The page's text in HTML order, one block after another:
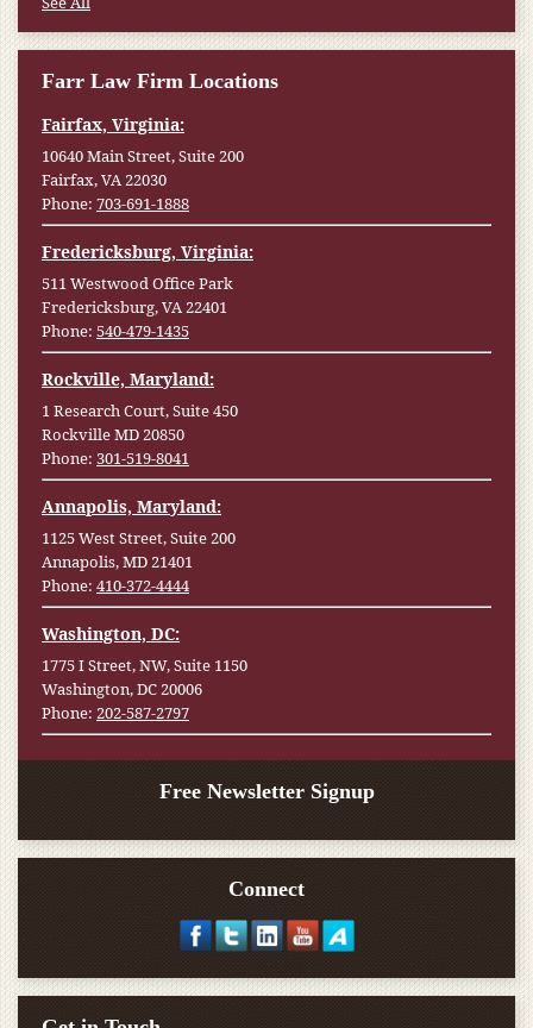
Farr Law Firm Locations
Fairfax, Virginia:
10640 Main Street, Suite 200
Fairfax, VA 22030
Phone: 703-691-1888
Fredericksburg, Virginia:
511 Westwood Office Park
Fredericksburg, VA 22401
Phone: 540-479-1435
Rockville, Maryland:
1 Research Court, Suite 450
Rockville MD 20850
Phone: 301-519-8041
Annapolis, Maryland:
1125 West Street, Suite 200
Annapolis, MD 21401
Phone: 410-372-4444
Washington, DC:
1775 I Street, NW, Suite 1150
Washington, DC 20006
Phone: 202-587-2797
Free Newsletter Signup
Connect